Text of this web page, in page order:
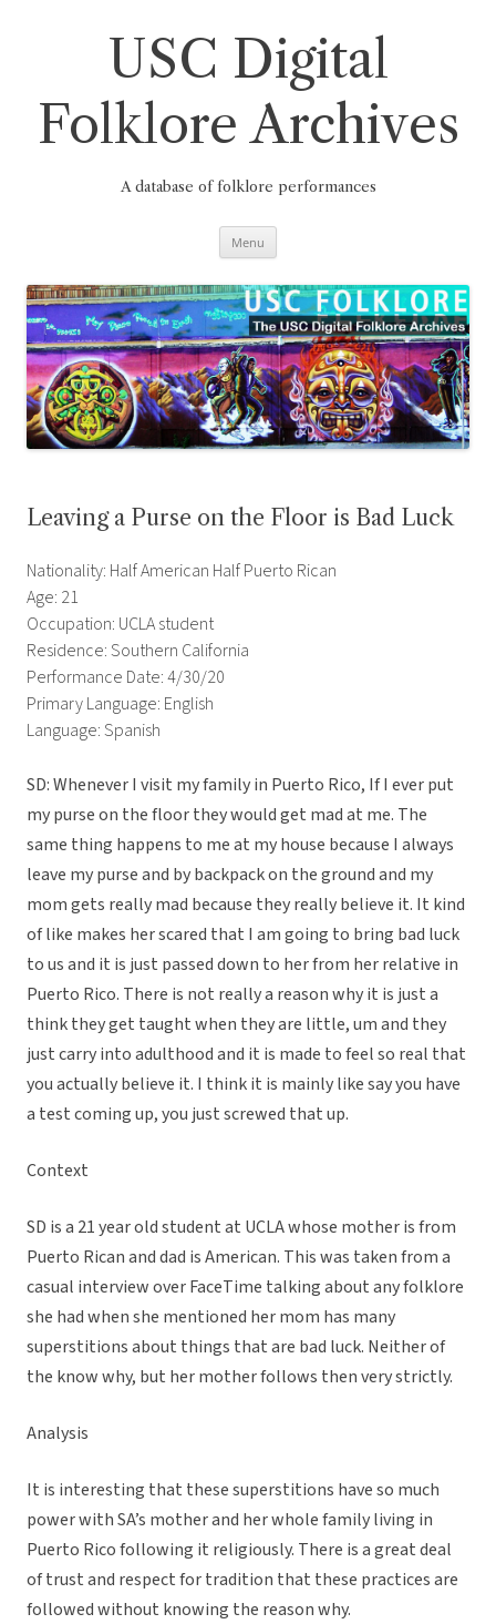
USC Digital
Folklore Archives
A database of folklore performances
Menu
Leaving a Purse on the Floor is Bad Luck
Nationality: Half American Half Puerto Rican
Age: 21
Occupation: UCLA student
Residence: Southern California
Performance Date: 4/30/20
Primary Language: English
Language: Spanish
SD: Whenever I visit my family in Puerto Rico, If I ever put
my purse on the floor they would get mad at me. The
same thing happens to me at my house because I always
leave my purse and by backpack on the ground and my
mom gets really mad because they really believe it. It kind
of like makes her scared that I am going to bring bad luck
to us and it is just passed down to her from her relative in
Puerto Rico. There is not really a reason why it is just a
think they get taught when they are little, um and they
just carry into adulthood and it is made to feel so real that
you actually believe it. I think it is mainly like say you have
a test coming up, you just screwed that up.
Context
SD is a 21 year old student at UCLA whose mother is from
Puerto Rican and dad is American. This was taken from a
casual interview over FaceTime talking about any folklore
she had when she mentioned her mom has many
superstitions about things that are bad luck. Neither of
the know why, but her mother follows then very strictly.
Analysis
It is interesting that these superstitions have so much
power with SA’s mother and her whole family living in
Puerto Rico following it religiously. There is a great deal
of trust and respect for tradition that these practices are
followed without knowing the reason why.